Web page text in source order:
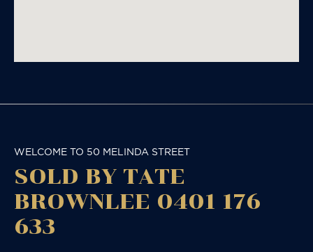
WELCOME TO 50 MELINDA STREET
SOLD BY TATE
BROWNLEE 0401 176
633